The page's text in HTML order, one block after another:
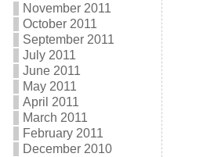
November 2011
October 2011
September 2011
July 2011
June 2011
May 2011
April 2011
March 2011
February 2011
December 2010